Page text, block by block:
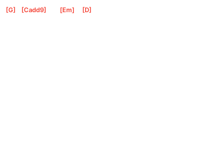
[G [Cadd9 [Em [D